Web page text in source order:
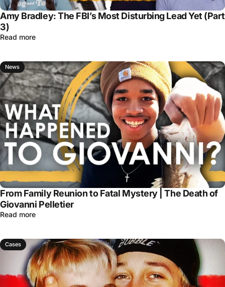
Amy Bradley: The FBI’s Most Disturbing Lead Yet (Part
3)
Read more
News
From Family Reunion to Fatal Mystery | The Death of
Giovanni Pelletier
Read more
Cases